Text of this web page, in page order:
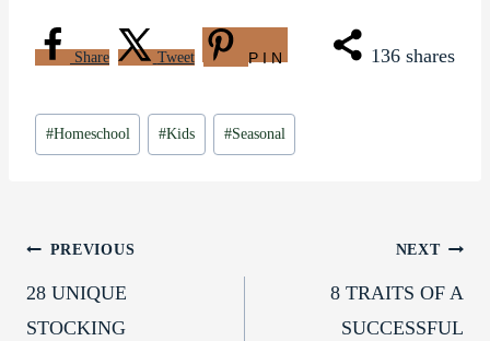
136 shares
Share Tweet PIN
Post
Tags:
#Homeschool #Kids #Seasonal
Post
navigation
PREVIOUS
28 UNIQUE
STOCKING
NEXT
8 TRAITS OF A
SUCCESSFUL